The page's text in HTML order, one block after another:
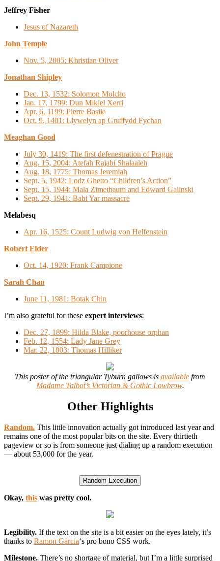
Jeffrey Fisher
Jesus of Nazareth
John Temple
Nov. 5, 2005: Khristian Oliver
Jonathan Shipley
Dec. 13, 1532: Solomon Molcho
Jan. 17, 1799: Dun Mikiel Xerri
Apr. 6, 1199: Pierre Basile
Oct. 9, 1401: Llywelyn ap Gruffydd Fychan
Meaghan Good
July 30, 1419: The first defenestration of Prague
Aug. 15, 2004: Atefah Rajabi Shalaaleh
Aug. 18, 1775: Thomas Jeremiah
Sept. 5, 1942: Lodz Ghetto “Children’s Action”
Sept. 15, 1944: Mala Zimetbaum and Edward Galinski
Sept. 29, 1941: Babi Yar massacre
Melabesq
Apr. 16, 1525: Count Ludwig von Helfenstein
Robert Elder
Oct. 14, 1920: Frank Campione
Sarah Chan
June 11, 1981: Botak Chin
I’m also grateful for these expert interviews:
Dec. 27, 1899: Hilda Blake, poorhouse orphan
Feb. 12, 1554: Lady Jane Grey
Mar. 22, 1803: Thomas Hilliker
This poster of the triangular Tyburn gallows is available from
Madame Talbot’s Victorian & Gothic Lowbrow.
Other Highlights
Random. This little innovation actually got introduced last year and
remains one of the most popular bits on the site. Every thirtieth
pageview or so is from someone just dialing up a random execution
— about 53,000 for the year.
Okay, this was pretty cool.
Legibility. If the text on the site is a bit easier on the eyes lately, it’s
thanks to Ramon Garcia‘s pro bono CSS work.
Milestone. There’s no shortage of material, but I’m a little surprised